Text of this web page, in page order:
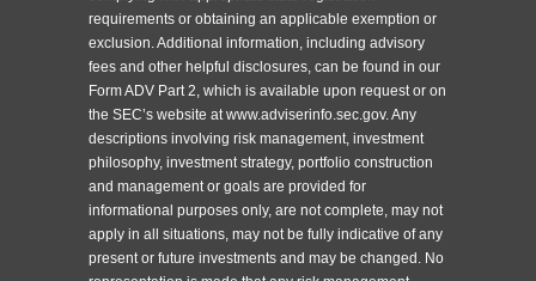
requirements or obtaining an applicable exemption or
exclusion. Additional information, including advisory
fees and other helpful disclosures, can be found in our
Form ADV Part 2, which is available upon request or on
the SEC’s website at www.adviserinfo.sec.gov. Any
descriptions involving risk management, investment
philosophy, investment strategy, portfolio construction
and management or goals are provided for
informational purposes only, are not complete, may not
apply in all situations, may not be fully indicative of any
present or future investments and may be changed. No